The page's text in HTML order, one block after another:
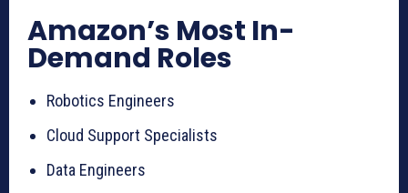
Amazon’s Most In-
Demand Roles
Robotics Engineers
Cloud Support Specialists
Data Engineers